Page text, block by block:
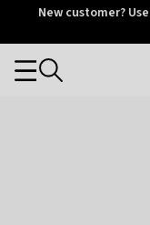
OtriumNew customer?
Categories